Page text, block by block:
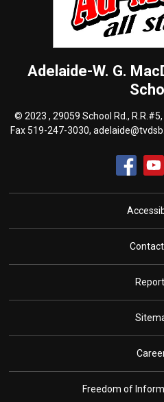
Adelaide-W. G.
© 2023 , 29059 School Rd., R.R.#5,
Fax 519-247-3030,
Freedom of